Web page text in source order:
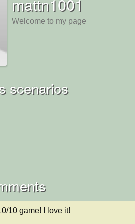
Welcome to my page
scenarios
10 game! I love it!